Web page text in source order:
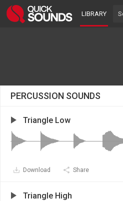
LIBRARY
PERCUSSION SOUNDS
Triangle Low
Download Share
Triangle High